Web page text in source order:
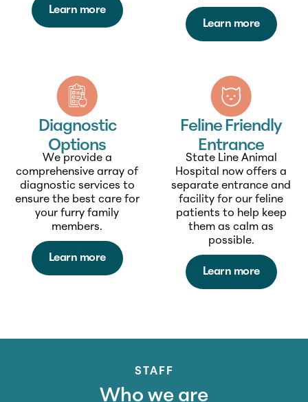
Learn more
Learn more
Diagnostic
Options
We provide a
comprehensive array of
diagnostic services to
ensure the best care for
your furry family
members.
Learn more
Feline Friendly
Entrance
State Line Animal
Hospital now offers a
separate entrance and
facility for our feline
patients to help keep
them as calm as
possible.
Learn more
STAFF
Who we are